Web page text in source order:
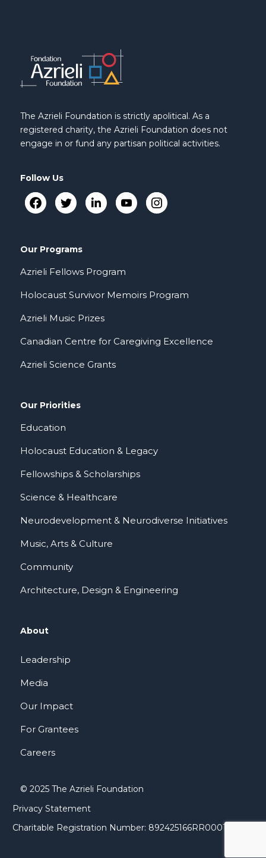
The Azrieli Foundation is strictly apolitical. As a
registered charity, the Azrieli Foundation does not
engage in or fund any partisan political activities.
Follow Us
Our Programs
Azrieli Fellows Program
Holocaust Survivor Memoirs Program
Azrieli Music Prizes
Canadian Centre for Caregiving Excellence
Azrieli Science Grants
Our Priorities
Education
Holocaust Education & Legacy
Fellowships & Scholarships
Science & Healthcare
Neurodevelopment & Neurodiverse Initiatives
Music, Arts & Culture
Community
Architecture, Design & Engineering
About
Leadership
Media
Our Impact
For Grantees
Careers
© 2025 The Azrieli Foundation
Privacy Statement
Charitable Registration Number: 892425166RR0001